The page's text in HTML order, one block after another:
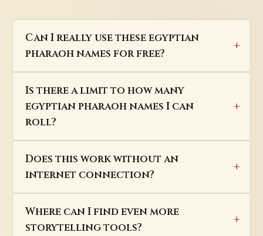
Can I really use these egyptian
pharaoh names for free?
Is there a limit to how many
egyptian pharaoh names I can
roll?
Does this work without an
internet connection?
Where can I find even more
storytelling tools?